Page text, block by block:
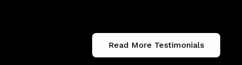
Read More Testimonials